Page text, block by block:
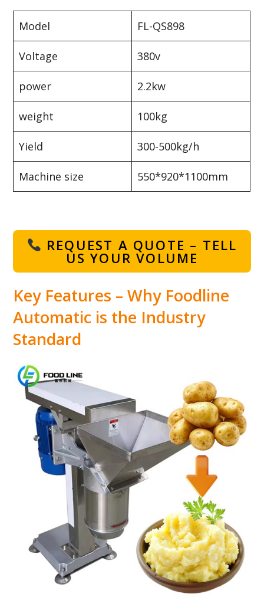
Model FL-QS898
Voltage 380v
power 2.2kw
weight 100kg
Yield 300-500kg/h
Machine size 550*920*1100mm
REQUEST A QUOTE – TELL
US YOUR VOLUME
Key Features – Why Foodline
Automatic is the Industry
Standard